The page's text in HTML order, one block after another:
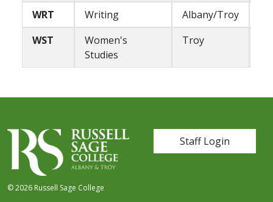
WRT Writing Albany/Troy
WST
Women's
Studies
Troy
User account
Staff Login
© 2026 Russell Sage College